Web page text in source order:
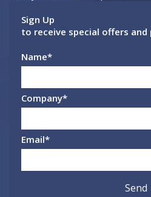
Sign Up
to receive special offers
Name*
Company*
Email*